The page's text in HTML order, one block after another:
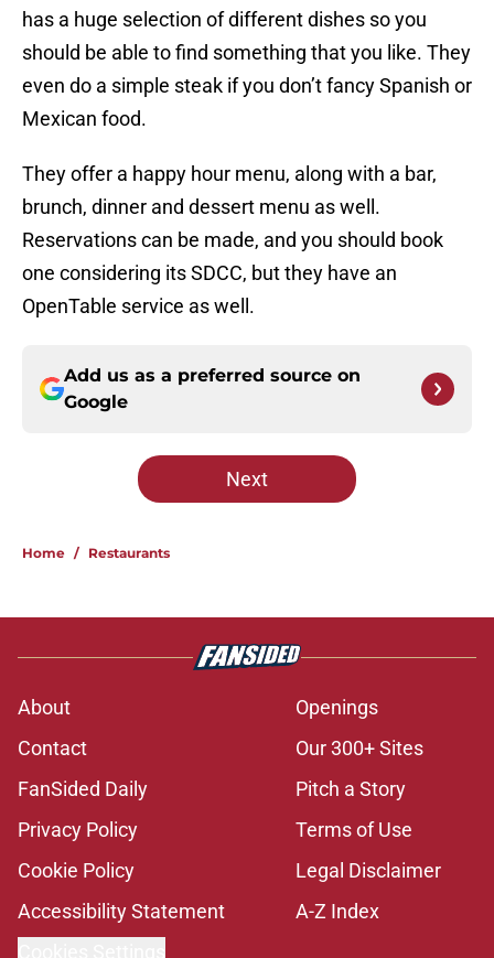
has a huge selection of different dishes so you
should be able to find something that you like. They
even do a simple steak if you don’t fancy Spanish or
Mexican food.
They offer a happy hour menu, along with a bar,
brunch, dinner and dessert menu as well.
Reservations can be made, and you should book
one considering its SDCC, but they have an
OpenTable service as well.
Add us as a preferred source on
Google
Next
Home / Restaurants
About
Openings
Contact
Our 300+ Sites
FanSided Daily
Pitch a Story
Privacy Policy
Terms of Use
Cookie Policy
Legal Disclaimer
Accessibility Statement
A-Z Index